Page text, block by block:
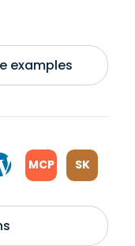
examples
MCP SK